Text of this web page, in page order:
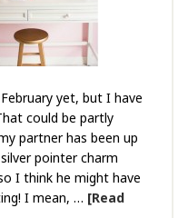
yet, but I have
could be partly
partner has been up
pointer charm
I think he might have
I mean, … [Read